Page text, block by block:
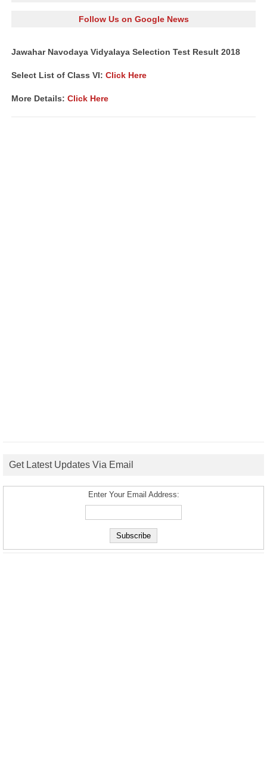
Follow Us on Google News
Jawahar Navodaya Vidyalaya Selection Test Result 2018
Select List of Class VI: Click Here
More Details: Click Here
Get Latest Updates Via Email
Enter Your Email Address: